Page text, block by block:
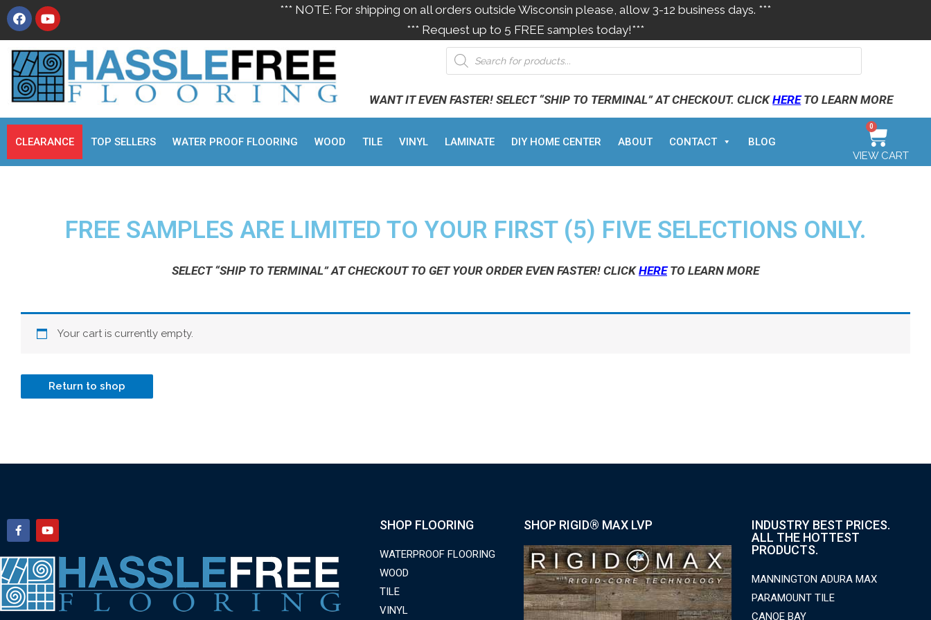
*** NOTE: For shipping on all orders outside Wisconsin please, allow 3-12 business days. ***
*** Request up to 5 FREE samples today!***
WANT IT EVEN FASTER! SELECT “SHIP TO TERMINAL” AT CHECKOUT. CLICKHERETO LEARN MORE
CLEARANCE TOP SELLERS WATER PROOF FLOORING WOOD TILE VINYL LAMINATE DIY HOME CENTER ABOUT CONTACT BLOG
0
VIEW CART
FREE SAMPLES ARE LIMITED TO YOUR FIRST (5) FIVE SELECTIONS ONLY.
SELECT “SHIP TO TERMINAL” AT CHECKOUT TO GET YOUR ORDER EVEN FASTER! CLICKHERETO LEARN MORE
Your cart is currently empty.
Return to shop
SHOP FLOORING
WATERPROOF FLOORING
WOOD
TILE
VINYL
SHOP RIGID® MAX LVP
INDUSTRY BEST PRICES.
ALL THE HOTTEST
PRODUCTS.
MANNINGTON ADURA MAX
PARAMOUNT TILE
CANOE BAY